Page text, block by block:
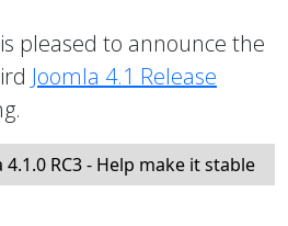
pleased to announce the
Joomla 4.1 Release
RC3 - Help make it stable